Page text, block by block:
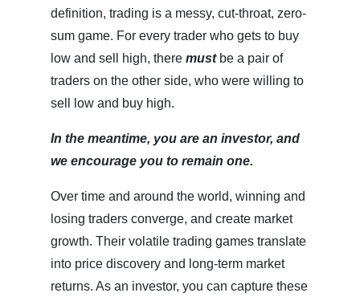
definition, trading is a messy, cut-throat, zero-
sum game. For every trader who gets to buy
low and sell high, there mustbe a pair of
traders on the other side, who were willing to
sell low and buy high.
In the meantime, you are an investor, and
we encourage you to remain one.
Over time and around the world, winning and
losing traders converge, and create market
growth. Their volatile trading games translate
into price discovery and long-term market
returns. As an investor, you can capture these